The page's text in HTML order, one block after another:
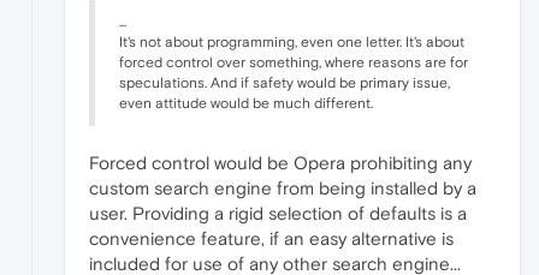
...
It's not about programming, even one letter. It's about
forced control over something, where reasons are for
speculations. And if safety would be primary issue,
even attitude would be much different.
Forced control would be Opera prohibiting any
custom search engine from being installed by a
user. Providing a rigid selection of defaults is a
convenience feature, if an easy alternative is
included for use of any other search engine...